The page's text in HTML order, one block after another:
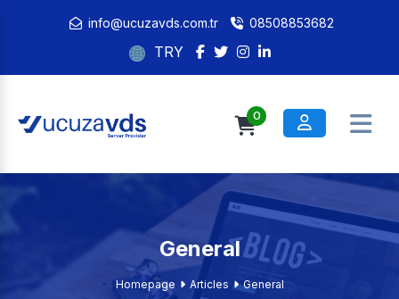
info@ucuzavds.com.tr 08508853682
TRY
0
General
Homepage Articles General